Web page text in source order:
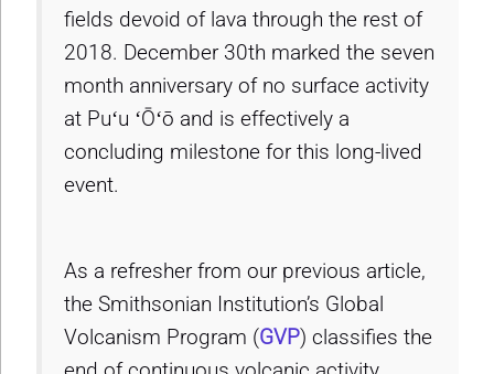
fields devoid of lava through the rest of
2018. December 30th marked the seven
month anniversary of no surface activity
at Puʻu ʻŌʻō and is effectively a
concluding milestone for this long-lived
event.
As a refresher from our previous article,
the Smithsonian Institution’s Global
Volcanism Program (GVP) classifies the